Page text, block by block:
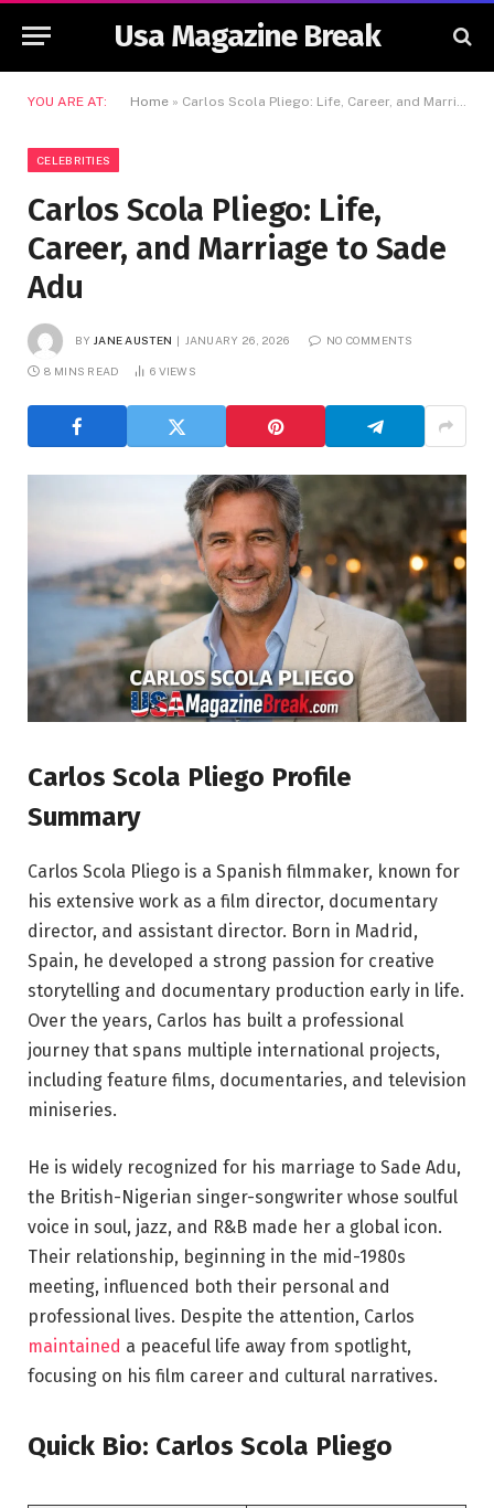
Usa Magazine Break
YOU ARE AT: Home » Carlos Scola Pliego: Life, Career, and Marriage to Sade Adu
CELEBRITIES
Carlos Scola Pliego: Life,
Career, and Marriage to Sade
Adu
BY JANE AUSTEN JANUARY 26, 2026 NO COMMENTS
8 MINS READ 6 VIEWS
Carlos Scola Pliego Profile
Summary
Carlos Scola Pliego is a Spanish filmmaker, known for
his extensive work as a film director, documentary
director, and assistant director. Born in Madrid,
Spain, he developed a strong passion for creative
storytelling and documentary production early in life.
Over the years, Carlos has built a professional
journey that spans multiple international projects,
including feature films, documentaries, and television
miniseries.
He is widely recognized for his marriage to Sade Adu,
the British-Nigerian singer-songwriter whose soulful
voice in soul, jazz, and R&B made her a global icon.
Their relationship, beginning in the mid-1980s
meeting, influenced both their personal and
professional lives. Despite the attention, Carlos
maintained a peaceful life away from spotlight,
focusing on his film career and cultural narratives.
Quick Bio: Carlos Scola Pliego